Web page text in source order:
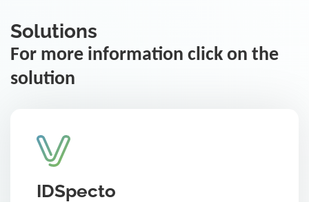
Solutions
For more information click on the
solution
IDSpecto